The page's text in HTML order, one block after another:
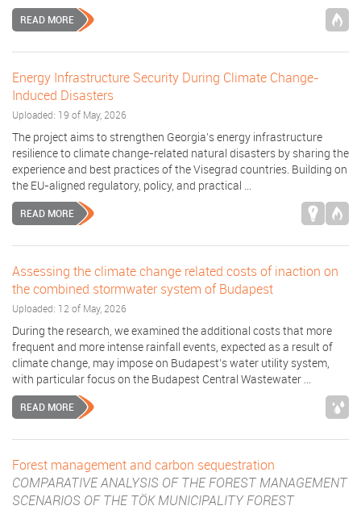
READ MORE
Energy Infrastructure Security During Climate Change-
Induced Disasters
Uploaded: 19 of May, 2026
The project aims to strengthen Georgia’s energy infrastructure
resilience to climate change-related natural disasters by sharing the
experience and best practices of the Visegrad countries. Building on
the EU-aligned regulatory, policy, and practical ...
READ MORE
Assessing the climate change related costs of inaction on
the combined stormwater system of Budapest
Uploaded: 12 of May, 2026
During the research, we examined the additional costs that more
frequent and more intense rainfall events, expected as a result of
climate change, may impose on Budapest’s water utility system,
with particular focus on the Budapest Central Wastewater ...
READ MORE
Forest management and carbon sequestration
COMPARATIVE ANALYSIS OF THE FOREST MANAGEMENT
SCENARIOS OF THE TÖK MUNICIPALITY FOREST